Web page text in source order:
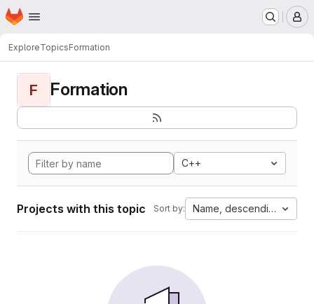
Skip to main content
Homepage
ExploreTopicsFormation
F Formation
C++
Projects with this topic Sort by: Name, descending